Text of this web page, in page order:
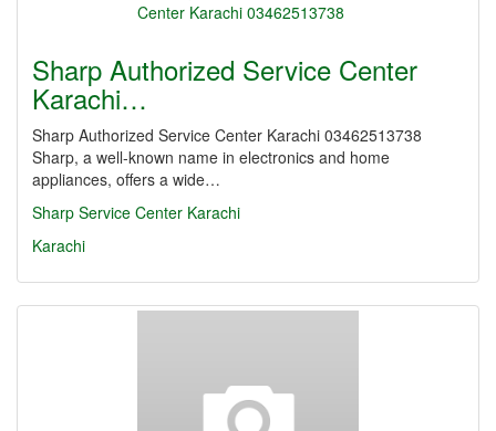
Sharp Authorized Service Center
Karachi…
Sharp Authorized Service Center Karachi 03462513738
Sharp, a well-known name in electronics and home
appliances, offers a wide…
Sharp Service Center Karachi
Karachi